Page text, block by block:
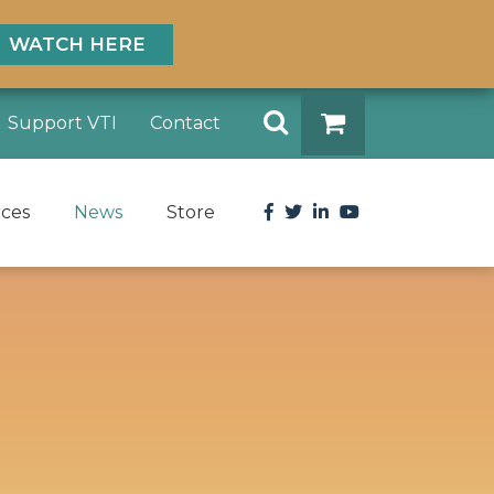
WATCH HERE
Support VTI Contact
News Store Facebook
Twitter
LinkedIn
YouTube